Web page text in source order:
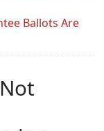
Ballots Are